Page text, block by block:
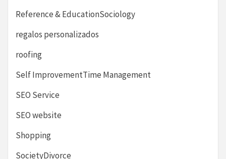
Reference & EducationSociology
regalos personalizados
roofing
Self ImprovementTime Management
SEO Service
SEO website
Shopping
SocietyDivorce